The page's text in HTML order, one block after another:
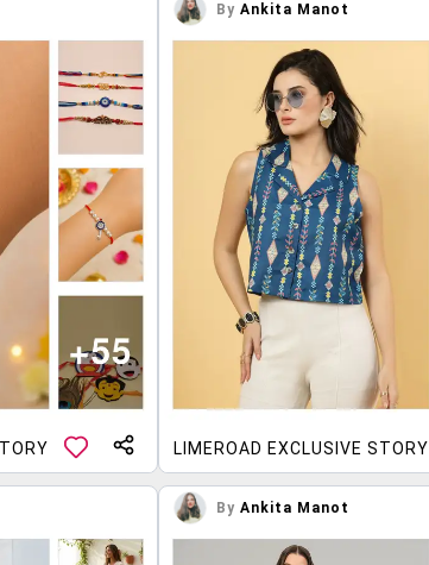
By Ankita Manot
LIMEROAD EXCLUSIVE STORY
By Ankita Manot